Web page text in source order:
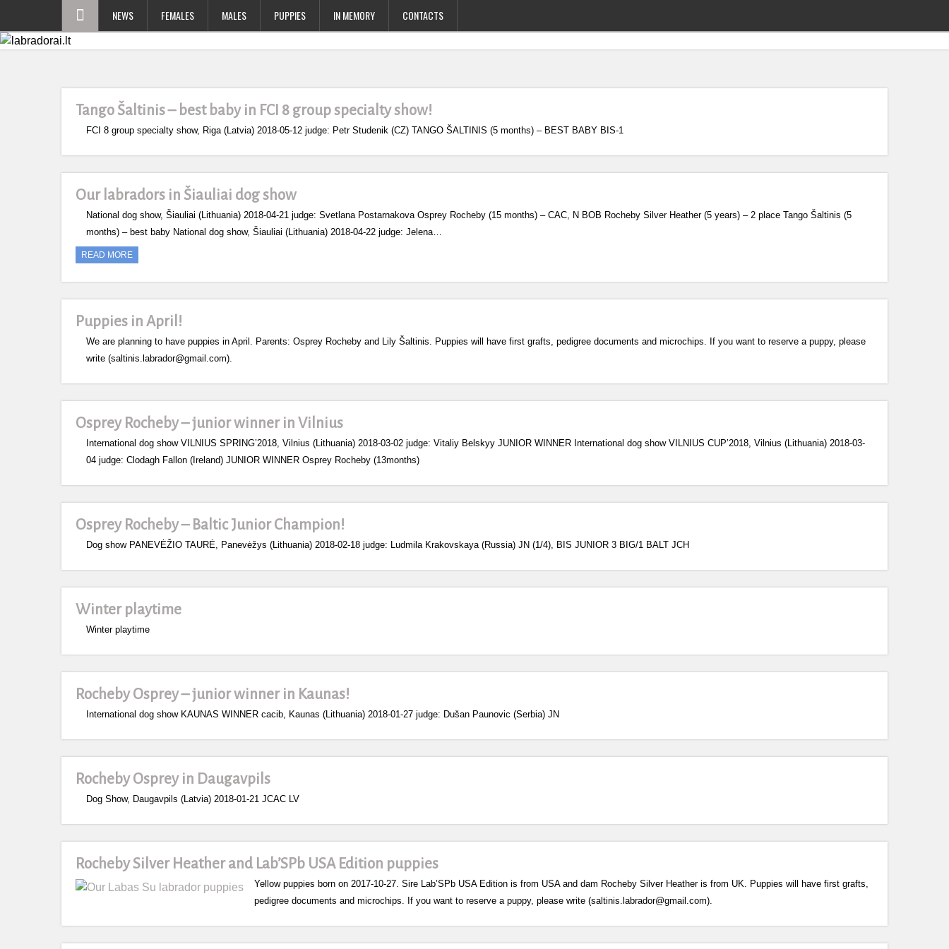
NEWS FEMALES MALES PUPPIES IN MEMORY CONTACTS
Tango Šaltinis – best baby in FCI 8 group specialty show!
FCI 8 group specialty show, Riga (Latvia) 2018-05-12 judge: Petr Studenik (CZ) TANGO ŠALTINIS (5 months) – BEST BABY BIS-1
Our labradors in Šiauliai dog show
National dog show, Šiauliai (Lithuania) 2018-04-21 judge: Svetlana Postarnakova Osprey Rocheby (15 months) – CAC, N BOB Rocheby Silver Heather (5 years) – 2 place Tango Šaltinis (5
months) – best baby National dog show, Šiauliai (Lithuania) 2018-04-22 judge: Jelena…
READ MORE
Puppies in April!
We are planning to have puppies in April. Parents: Osprey Rocheby and Lily Šaltinis. Puppies will have first grafts, pedigree documents and microchips. If you want to reserve a puppy, please
write (saltinis.labrador@gmail.com).
Osprey Rocheby – junior winner in Vilnius
International dog show VILNIUS SPRING’2018, Vilnius (Lithuania) 2018-03-02 judge: Vitaliy Belskyy JUNIOR WINNER International dog show VILNIUS CUP’2018, Vilnius (Lithuania) 2018-03-
04 judge: Clodagh Fallon (Ireland) JUNIOR WINNER Osprey Rocheby (13months)
Osprey Rocheby – Baltic Junior Champion!
Dog show PANEVĖŽIO TAURĖ, Panevėžys (Lithuania) 2018-02-18 judge: Ludmila Krakovskaya (Russia) JN (1/4), BIS JUNIOR 3 BIG/1 BALT JCH
Winter playtime
Winter playtime
Rocheby Osprey – junior winner in Kaunas!
International dog show KAUNAS WINNER cacib, Kaunas (Lithuania) 2018-01-27 judge: Dušan Paunovic (Serbia) JN
Rocheby Osprey in Daugavpils
Dog Show, Daugavpils (Latvia) 2018-01-21 JCAC LV
Rocheby Silver Heather and Lab’SPb USA Edition puppies
Yellow puppies born on 2017-10-27. Sire Lab’SPb USA Edition is from USA and dam Rocheby Silver Heather is from UK. Puppies will have first grafts,
pedigree documents and microchips. If you want to reserve a puppy, please write (saltinis.labrador@gmail.com).